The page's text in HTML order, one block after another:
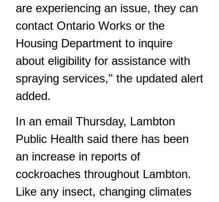
are experiencing an issue, they can
contact Ontario Works or the
Housing Department to inquire
about eligibility for assistance with
spraying services," the updated alert
added.
In an email Thursday, Lambton
Public Health said there has been
an increase in reports of
cockroaches throughout Lambton.
Like any insect, changing climates